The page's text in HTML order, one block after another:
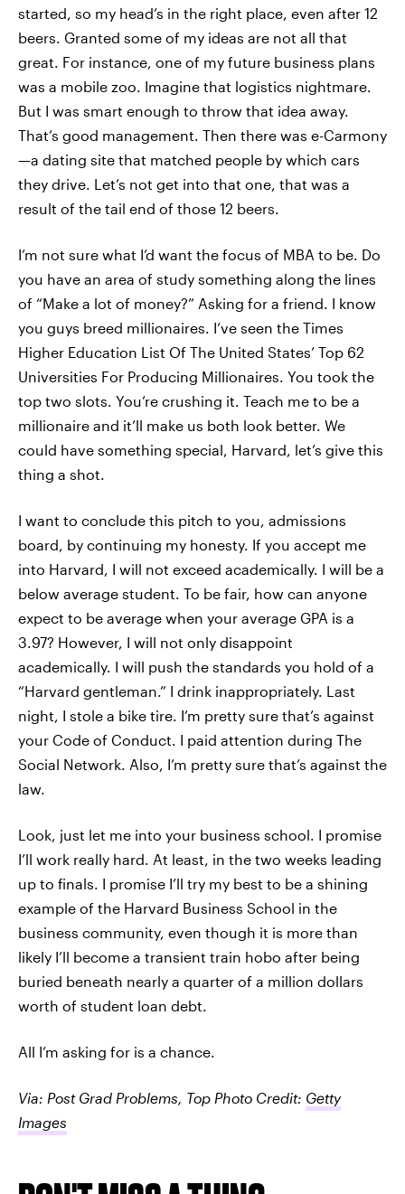
started, so my head’s in the right place, even after 12
beers. Granted some of my ideas are not all that
great. For instance, one of my future business plans
was a mobile zoo. Imagine that logistics nightmare.
But I was smart enough to throw that idea away.
That’s good management. Then there was e-Carmony
—a dating site that matched people by which cars
they drive. Let’s not get into that one, that was a
result of the tail end of those 12 beers.
I’m not sure what I’d want the focus of MBA to be. Do
you have an area of study something along the lines
of “Make a lot of money?” Asking for a friend. I know
you guys breed millionaires. I’ve seen the Times
Higher Education List Of The United States’ Top 62
Universities For Producing Millionaires. You took the
top two slots. You’re crushing it. Teach me to be a
millionaire and it’ll make us both look better. We
could have something special, Harvard, let’s give this
thing a shot.
I want to conclude this pitch to you, admissions
board, by continuing my honesty. If you accept me
into Harvard, I will not exceed academically. I will be a
below average student. To be fair, how can anyone
expect to be average when your average GPA is a
3.97? However, I will not only disappoint
academically. I will push the standards you hold of a
“Harvard gentleman.” I drink inappropriately. Last
night, I stole a bike tire. I’m pretty sure that’s against
your Code of Conduct. I paid attention during The
Social Network. Also, I’m pretty sure that’s against the
law.
Look, just let me into your business school. I promise
I’ll work really hard. At least, in the two weeks leading
up to finals. I promise I’ll try my best to be a shining
example of the Harvard Business School in the
business community, even though it is more than
likely I’ll become a transient train hobo after being
buried beneath nearly a quarter of a million dollars
worth of student loan debt.
All I’m asking for is a chance.
Via: Post Grad Problems, Top Photo Credit: Getty
Images